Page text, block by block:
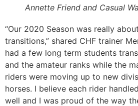
Annette Friend and Casual
“Our 2020 Season was really
transitions,” shared CHF trainer
had a few long term students
and the amateur ranks while the
riders were moving up to new
horses. I believe each rider
well and I was proud of the way